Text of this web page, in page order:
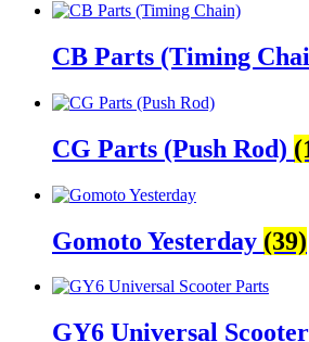
CB Parts (Timing
CG Parts (Push Rod)
Gomoto Yesterday (39)
GY6 Universal